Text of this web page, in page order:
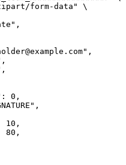
form-data"
\
0,
10,
80,